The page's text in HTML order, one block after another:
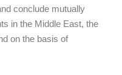
conclude mutually
in the Middle East, the
on the basis of